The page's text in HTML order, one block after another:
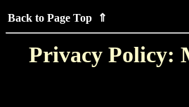
Back to Page Top ⇑
Privacy Policy: